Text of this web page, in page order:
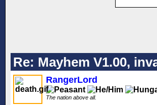
Re: Mayhem V1.00,
RangerLord
The nation above all.